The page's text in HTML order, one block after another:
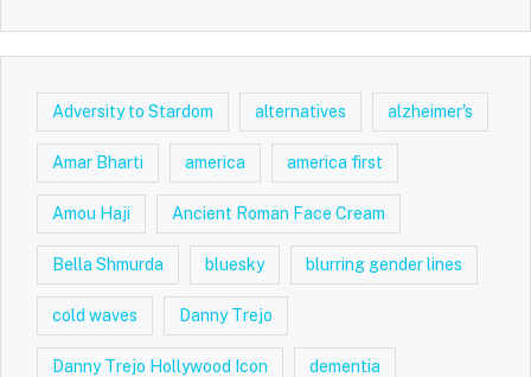
Adversity to Stardom alternatives alzheimer's
Amar Bharti america america first
Amou Haji Ancient Roman Face Cream
Bella Shmurda bluesky blurring gender lines
cold waves Danny Trejo
Danny Trejo Hollywood Icon dementia